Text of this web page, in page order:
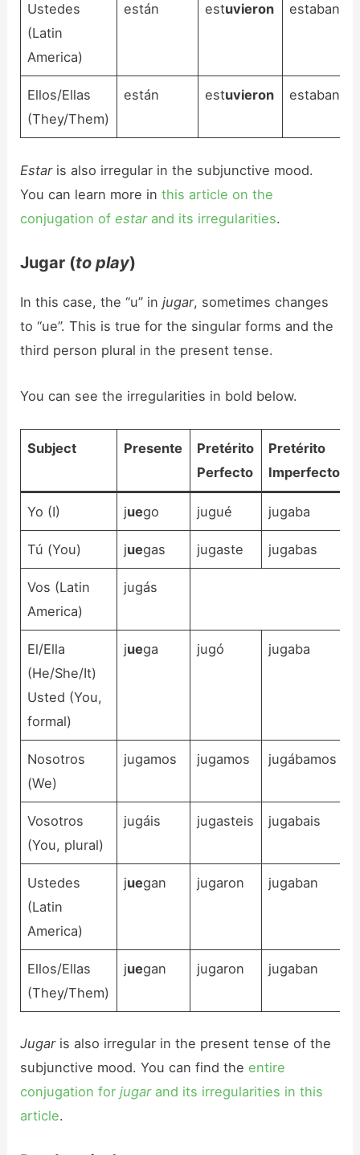
Ustedes
(Latin
America)
están estuvieron estaban
Ellos/Ellas
(They/Them)
están estuvieron estaban
Estaris also irregular in the subjunctive mood.
You can learn more inthis article on the
conjugation ofestarand its irregularities.
Jugar (to play)
In this case, the “u” injugar, sometimes changes
to “ue”. This is true for the singular forms and the
third person plural in the present tense.
You can see the irregularities in bold below.
Subject Presente
Pretérito
Perfecto
Pretérito
Imperfecto
Yo (I) juego jugué jugaba
Tú (You) juegas jugaste jugabas
Vos (Latin
America)
jugás
El/Ella
(He/She/It)
Usted (You,
formal)
juega jugó jugaba
Nosotros
(We)
jugamos jugamos jugábamos
Vosotros
(You, plural)
jugáis jugasteis jugabais
Ustedes
(Latin
America)
juegan jugaron jugaban
Ellos/Ellas
(They/Them)
juegan jugaron jugaban
Jugar is also irregular in the present tense of the
subjunctive mood. You can find the entire
conjugation forjugar and its irregularities in this
article.